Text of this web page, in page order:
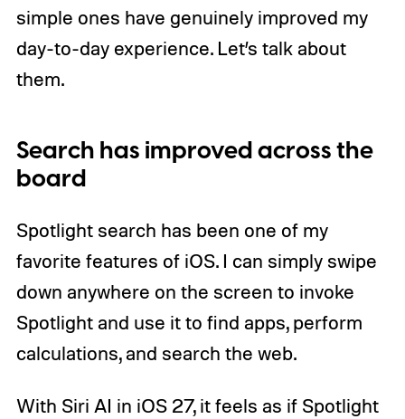
simple ones have genuinely improved my
day-to-day experience. Let’s talk about
them.
Search has improved across the
board
Spotlight search has been one of my
favorite features of iOS. I can simply swipe
down anywhere on the screen to invoke
Spotlight and use it to find apps, perform
calculations, and search the web.
With Siri AI in iOS 27, it feels as if Spotlight